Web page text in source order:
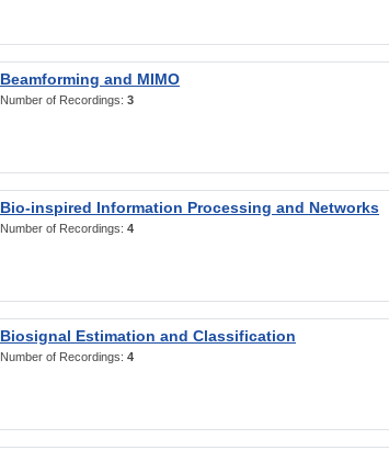
Beamforming and MIMO
Number of Recordings: 3
Bio-inspired Information Processing and Networks
Number of Recordings: 4
Biosignal Estimation and Classification
Number of Recordings: 4